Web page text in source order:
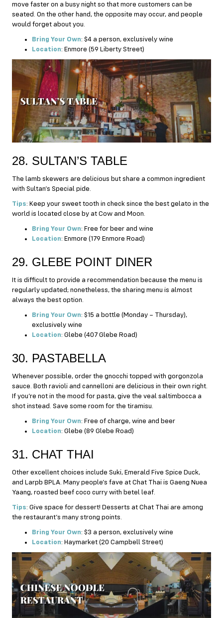
move faster on a busy night so that more customers can be
seated. On the other hand, the opposite may occur, and people
would forget about you.
Bring Your Own: $4 a person, exclusively wine
Location: Enmore (59 Liberty Street)
28. SULTAN’S TABLE
The lamb skewers are delicious but share a common ingredient
with Sultan’s Special pide.
Tips: Keep your sweet tooth in check since the best gelato in the
world is located close by at Cow and Moon.
Bring Your Own: Free for beer and wine
Location: Enmore (179 Enmore Road)
29. GLEBE POINT DINER
It is difficult to provide a recommendation because the menu is
regularly updated; nonetheless, the sharing menu is almost
always the best option.
Bring Your Own: $15 a bottle (Monday – Thursday),
exclusively wine
Location: Glebe (407 Glebe Road)
30. PASTABELLA
Whenever possible, order the gnocchi topped with gorgonzola
sauce. Both ravioli and cannelloni are delicious in their own right.
If you’re not in the mood for pasta, give the veal saltimbocca a
shot instead. Save some room for the tiramisu.
Bring Your Own: Free of charge, wine and beer
Location: Glebe (89 Glebe Road)
31. CHAT THAI
Other excellent choices include Suki, Emerald Five Spice Duck,
and Larpb BPLA. Many people’s fave at Chat Thai is Gaeng Nuea
Yaang, roasted beef coco curry with betel leaf.
Tips: Give space for dessert! Desserts at Chat Thai are among
the restaurant’s many strong points.
Bring Your Own: $3 a person, exclusively wine
Location: Haymarket (20 Campbell Street)